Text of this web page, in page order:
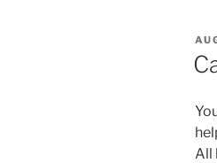
ON
All